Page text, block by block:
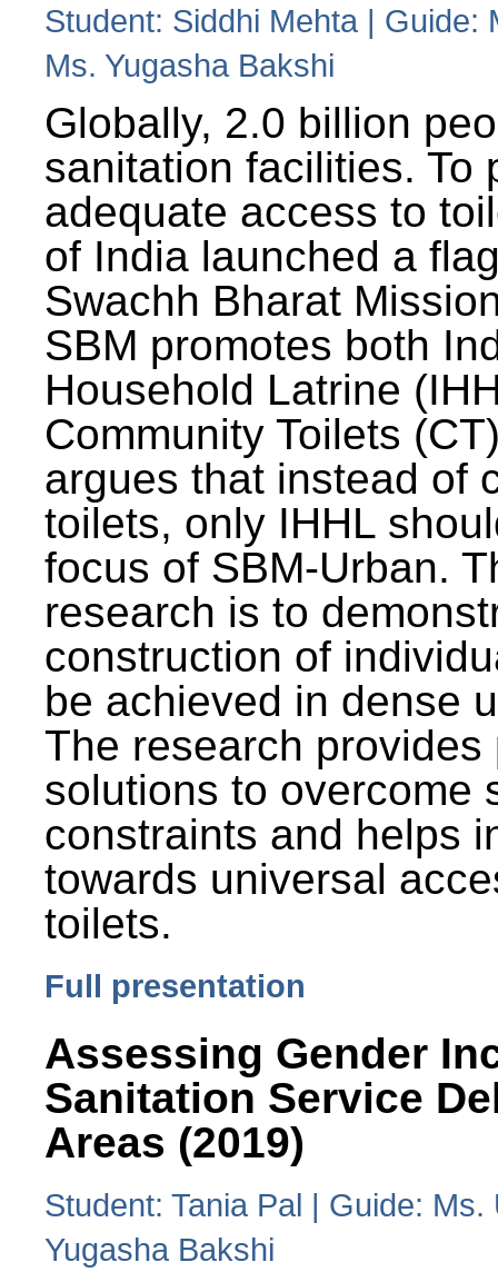
Student: Siddhi Mehta | Guide:
Ms. Yugasha Bakshi
Globally, 2.0 billion
sanitation facilities. To
adequate access to
of India launched a
Swachh Bharat
SBM promotes both
Household Latrine
Community Toilets
argues that instead of
toilets, only IHHL
focus of SBM-Urban.
research is to
construction of
be achieved in dense
The research provides
solutions to overcome
constraints and helps
towards universal
toilets.
Full presentation
Assessing Gender
Sanitation Service
Areas (2019)
Student: Tania Pal | Guide:
Yugasha Bakshi